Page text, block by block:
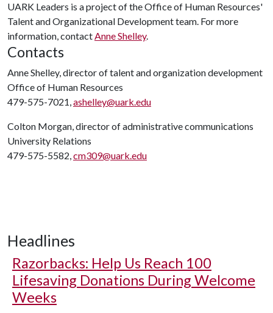
UARK Leaders is a project of the Office of Human Resources'
Talent and Organizational Development team. For more
information, contactAnne Shelley.
Contacts
Anne Shelley, director of talent and organization development
Office of Human Resources
479-575-7021,ashelley@uark.edu
Colton Morgan, director of administrative communications
University Relations
479-575-5582,cm309@uark.edu
Headlines
Razorbacks: Help Us Reach 100
Lifesaving Donations During Welcome
Weeks